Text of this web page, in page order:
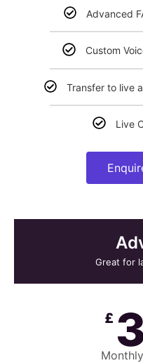
Advanced
Custom
Transfer to live
Live
Great for
£